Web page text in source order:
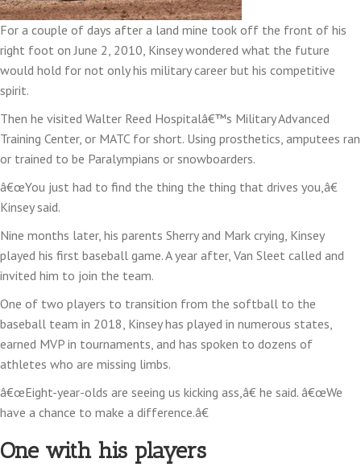
For a couple of days after a land mine took off the front of his
right foot on June 2, 2010, Kinsey wondered what the future
would hold for not only his military career but his competitive
spirit.
Then he visited Walter Reed Hospitalâ€™s Military Advanced
Training Center, or MATC for short. Using prosthetics, amputees ran
or trained to be Paralympians or snowboarders.
â€œYou just had to find the thing the thing that drives you,â€
Kinsey said.
Nine months later, his parents Sherry and Mark crying, Kinsey
played his first baseball game. A year after, Van Sleet called and
invited him to join the team.
One of two players to transition from the softball to the
baseball team in 2018, Kinsey has played in numerous states,
earned MVP in tournaments, and has spoken to dozens of
athletes who are missing limbs.
â€œEight-year-olds are seeing us kicking ass,â€ he said. â€œWe
have a chance to make a difference.â€
One with his players